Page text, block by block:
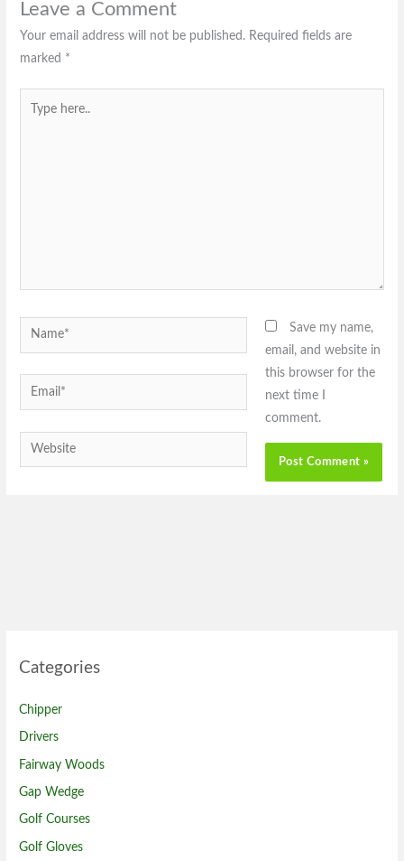
Leave a Comment
Your email address will not be published. Required fields are
marked *
Name*
Email*
Website
Save my name,
email, and website in
this browser for the
next time I
comment.
Categories
Chipper
Drivers
Fairway Woods
Gap Wedge
Golf Courses
Golf Gloves